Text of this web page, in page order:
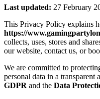
Last updated: 27 February
This Privacy Policy explains
https://
collects, uses, stores and
our website, contact us, or
We are committed to
personal data in a
GDPR and the Data